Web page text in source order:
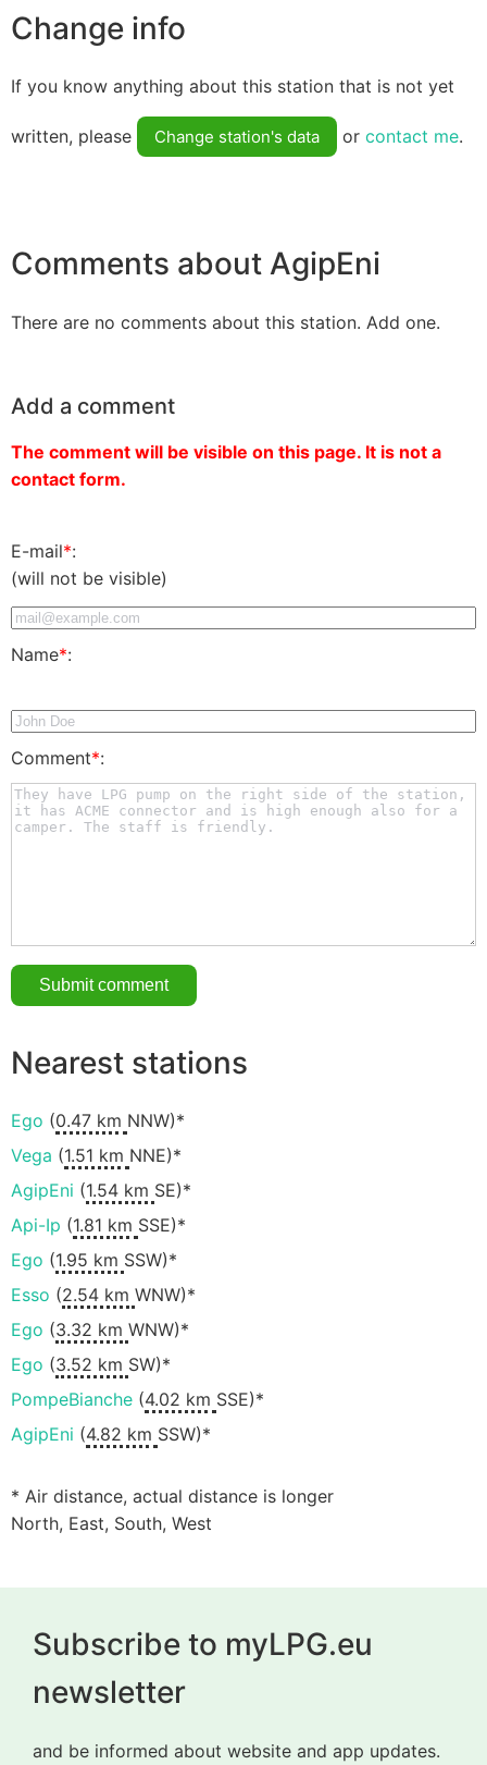
Change info
If you know anything about this station that is not yet
written, please Change station's data or contact me.
Comments about AgipEni
There are no comments about this station. Add one.
Add a comment
The comment will be visible on this page. It is not a
contact form.
E-mail*:
(will not be visible)
Name*:
Comment*:
Nearest stations
Ego (0.47 km NNW)*
Vega (1.51 km NNE)*
AgipEni (1.54 km SE)*
Api-Ip (1.81 km SSE)*
Ego (1.95 km SSW)*
Esso (2.54 km WNW)*
Ego (3.32 km WNW)*
Ego (3.52 km SW)*
PompeBianche (4.02 km SSE)*
AgipEni (4.82 km SSW)*
* Air distance, actual distance is longer
North, East, South, West
Subscribe to myLPG.eu
newsletter
and be informed about website and app updates.